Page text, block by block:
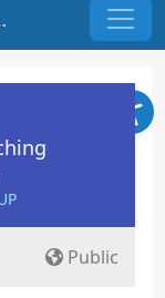
ED115R
Public